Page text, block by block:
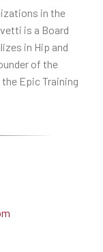
in the
is a Board
in Hip and
of the
Epic Training